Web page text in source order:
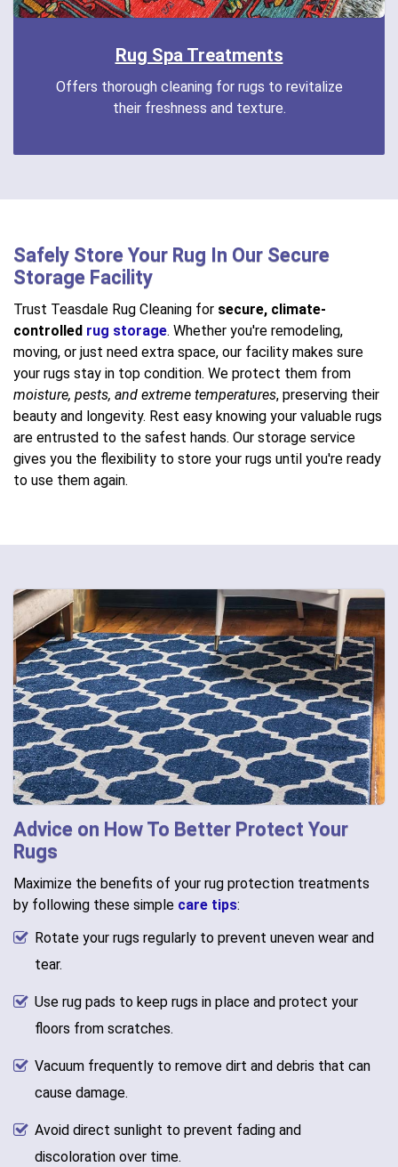
Rug Spa Treatments
Offers thorough cleaning for rugs to revitalize
their freshness and texture.
Safely Store Your Rug In Our Secure
Storage Facility
Trust Teasdale Rug Cleaning for secure, climate-
controlled rug storage. Whether you're remodeling,
moving, or just need extra space, our facility makes sure
your rugs stay in top condition. We protect them from
moisture, pests, and extreme temperatures, preserving their
beauty and longevity. Rest easy knowing your valuable rugs
are entrusted to the safest hands. Our storage service
gives you the flexibility to store your rugs until you're ready
to use them again.
Advice on How To Better Protect Your
Rugs
Maximize the benefits of your rug protection treatments
by following these simple care tips:
Rotate your rugs regularly to prevent uneven wear and
tear.
Use rug pads to keep rugs in place and protect your
floors from scratches.
Vacuum frequently to remove dirt and debris that can
cause damage.
Avoid direct sunlight to prevent fading and
discoloration over time.